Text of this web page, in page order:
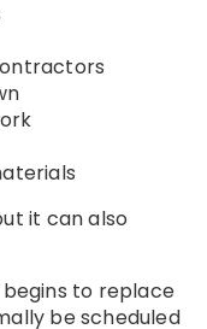
it can also
to replace
be scheduled